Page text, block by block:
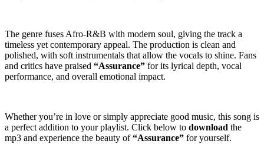
The genre fuses Afro-R&B with modern soul, giving the track a
timeless yet contemporary appeal. The production is clean and
polished, with soft instrumentals that allow the vocals to shine. Fans
and critics have praised “Assurance” for its lyrical depth, vocal
performance, and overall emotional impact.
Whether you’re in love or simply appreciate good music, this song is
a perfect addition to your playlist. Click below to download the
mp3 and experience the beauty of“Assurance” for yourself.